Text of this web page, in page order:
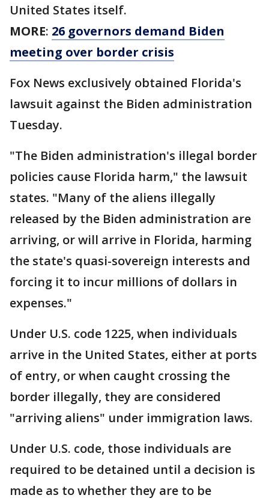
United States itself.
MORE: 26 governors demand Biden
meeting over border crisis
Fox News exclusively obtained Florida's
lawsuit against the Biden administration
Tuesday.
"The Biden administration's illegal border
policies cause Florida harm," the lawsuit
states. "Many of the aliens illegally
released by the Biden administration are
arriving, or will arrive in Florida, harming
the state's quasi-sovereign interests and
forcing it to incur millions of dollars in
expenses."
Under U.S. code 1225, when individuals
arrive in the United States, either at ports
of entry, or when caught crossing the
border illegally, they are considered
"arriving aliens" under immigration laws.
Under U.S. code, those individuals are
required to be detained until a decision is
made as to whether they are to be